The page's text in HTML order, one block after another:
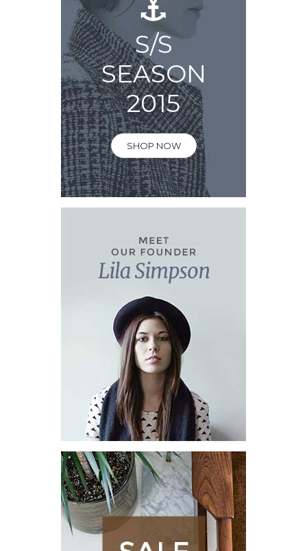
S/S
SEASON
2015
SHOP NOW